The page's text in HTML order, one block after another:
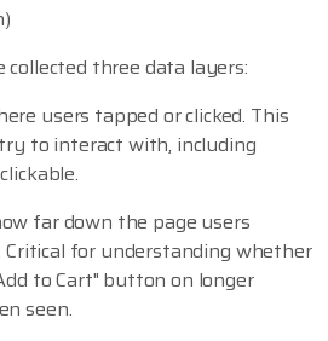
collected three data layers:
users tapped or clicked. This
to interact with, including
far down the page users
Critical for understanding whether
to Cart" button on longer
seen.